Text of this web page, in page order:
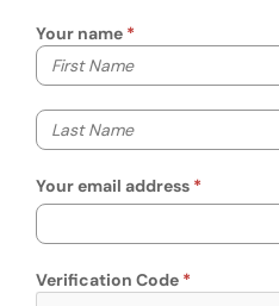
Your name
Your first name
Your last name
Your email address
Verification Code